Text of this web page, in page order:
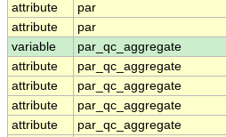
attribute
par
attribute
par
variable
par_qc_aggregate
attribute
par_qc_aggregate
attribute
par_qc_aggregate
attribute
par_qc_aggregate
attribute
par_qc_aggregate